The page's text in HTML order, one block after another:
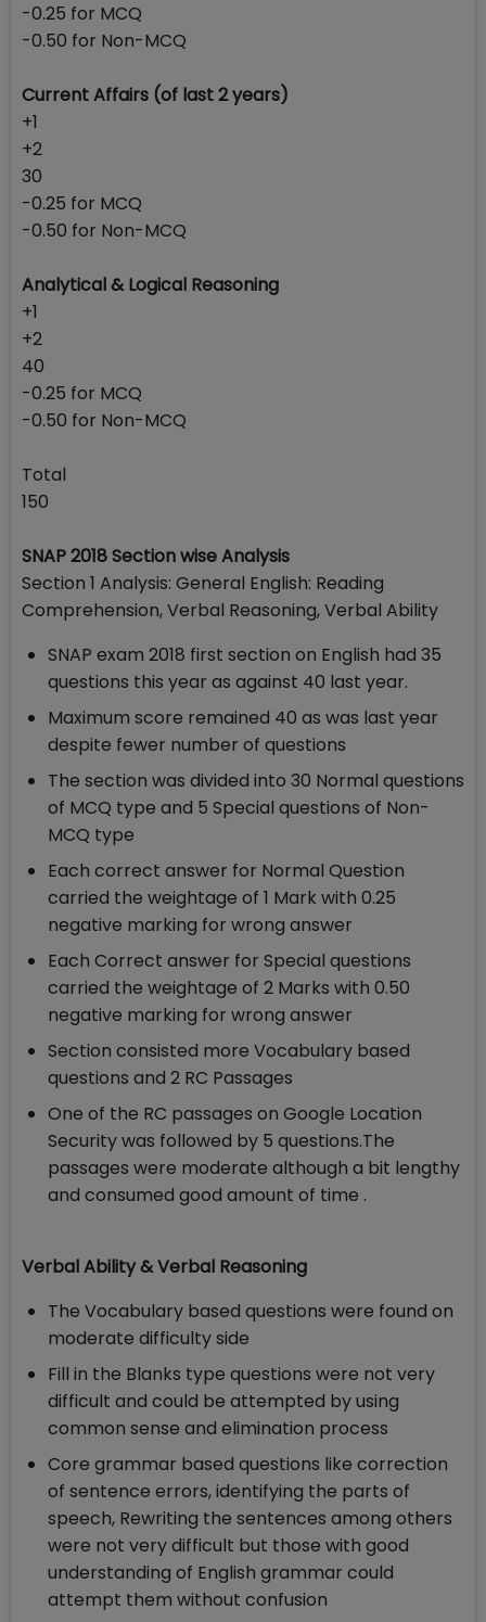
-0.25 for MCQ
-0.50 for Non-MCQ
Current Affairs (of last 2 years)
+1
+2
30
-0.25 for MCQ
-0.50 for Non-MCQ
Analytical & Logical Reasoning
+1
+2
40
-0.25 for MCQ
-0.50 for Non-MCQ
Total
150
SNAP 2018 Section wise Analysis
Section 1 Analysis: General English: Reading
Comprehension, Verbal Reasoning, Verbal Ability
SNAP exam 2018 first section on English had 35
questions this year as against 40 last year.
Maximum score remained 40 as was last year
despite fewer number of questions
The section was divided into 30 Normal questions
of MCQ type and 5 Special questions of Non-
MCQ type
Each correct answer for Normal Question
carried the weightage of 1 Mark with 0.25
negative marking for wrong answer
Each Correct answer for Special questions
carried the weightage of 2 Marks with 0.50
negative marking for wrong answer
Section consisted more Vocabulary based
questions and 2 RC Passages
One of the RC passages on Google Location
Security was followed by 5 questions.The
passages were moderate although a bit lengthy
and consumed good amount of time .
Verbal Ability & Verbal Reasoning
The Vocabulary based questions were found on
moderate difficulty side
Fill in the Blanks type questions were not very
difficult and could be attempted by using
common sense and elimination process
Core grammar based questions like correction
of sentence errors, identifying the parts of
speech, Rewriting the sentences among others
were not very difficult but those with good
understanding of English grammar could
attempt them without confusion